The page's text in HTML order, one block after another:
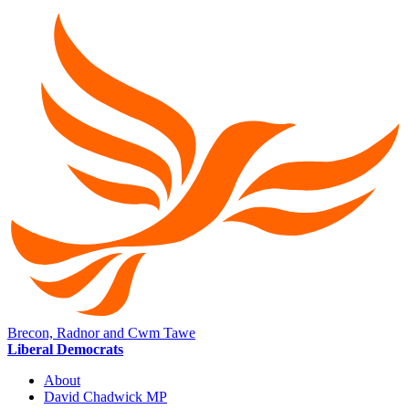
Brecon, Radnor and Cwm Tawe
Liberal Democrats
About
David Chadwick MP